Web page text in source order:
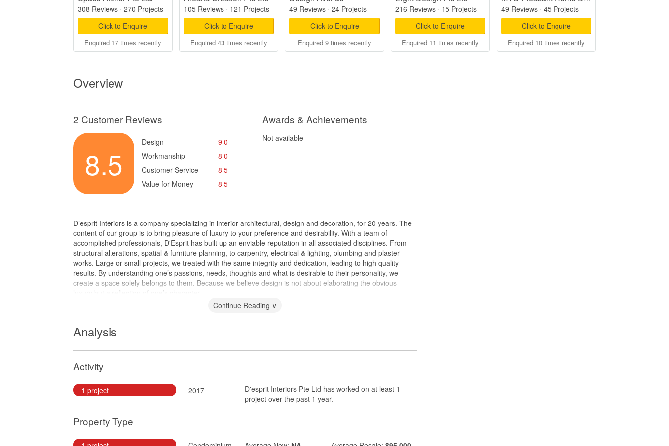
308 Reviews · 270 Projects
Click to Enquire
Enquired 17 times recently
105 Reviews· 121 Projects
Click to Enquire
Enquired 43 times recently
49 Reviews ·24 Projects
Click to Enquire
Enquired 9 times recently
216 Reviews· 15 Projects
Click to Enquire
Enquired 11 times recently
49 Reviews· 45 Projects
Click to Enquire
Enquired 10 times recently
Overview
2 Customer Reviews Awards & Achievements
8.5
Design
9.0
Workmanship
8.0
Customer Service
8.5
Value for Money
8.5
Not available
D’esprit Interiors is a company specializing in interior architectural, design and decoration, for 20 years. The
content of our group is to bring pleasure of luxury to your preference and desirability. With a team of
accomplished professionals, D'Esprit has built up an enviable reputation in all associated disciplines. From
structural alterations, spatial & furniture planning, to carpentry, electrical & lighting, plumbing and plaster
works. Large or small projects, we treated with the same integrity and dedication, leading to high quality
results. By understanding one’s passions, needs, thoughts and what is desirable to their personality, we
create a space solely belongs to them. Because we believe design is not about elaborating the obvious
luxury but a reflection of one’s character.
Continue Reading ∨
Analysis
Activity
1 project 2017
D'esprit Interiors Pte Ltd has worked on at least 1
project over the past 1 year.
Property Type